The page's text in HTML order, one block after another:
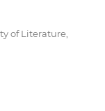
of Literature,